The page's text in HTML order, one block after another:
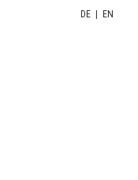
DE EN